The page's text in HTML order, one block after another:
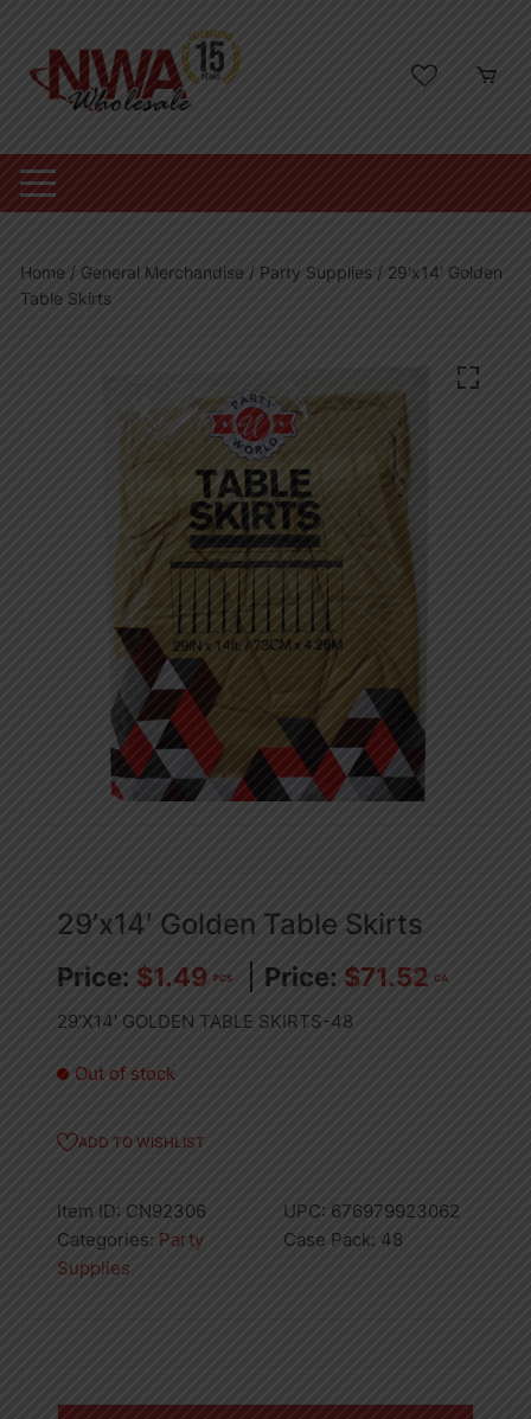
content
Home / General Merchandise / Party Supplies / 29’x14′ Golden
Table Skirts
29’x14′ Golden Table Skirts
$1.49 PCS $71.52 CA
29’X14′ GOLDEN TABLE SKIRTS-48
Out of stock
ADD TO WISHLIST
Item ID: CN92306 UPC: 676979923062
Categories: Party
Supplies
Case Pack: 48